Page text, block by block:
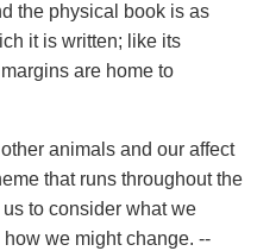
the physical book is as
it is written; like its
are home to
animals and our affect
that runs throughout the
to consider what we
we might change. --